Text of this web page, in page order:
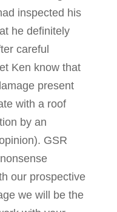
inspected his
he definitely
careful
Ken know that
present
with a roof
by an
GSR
our prospective
we will be the